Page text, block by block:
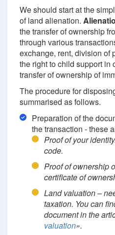
We should start at the
of land alienation.
the transfer of ownership
through various
exchange, rent, division of
the right to child support in
transfer of ownership of
The procedure for
summarised as follows.
Preparation of the
the transaction - these
Proof of your
code.
Proof of ownership
certificate of
Land valuation –
taxation. You can
document in the
valuation».